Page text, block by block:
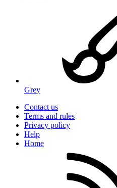
Grey
Contact us
Terms and rules
Privacy policy
Help
Home